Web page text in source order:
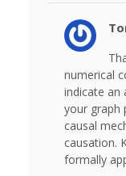
numerical
indicate an
your graph
causal
causation.
formally